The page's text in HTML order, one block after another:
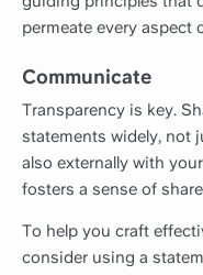
permeate every aspect
Communicate
Transparency is key.
statements widely, not
also externally with
fosters a sense of
To help you craft
consider using a